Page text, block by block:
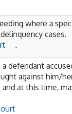
where a
cases.
.
defendant
against him/
at this time,